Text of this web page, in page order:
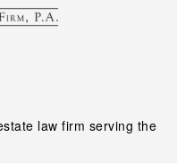
law firm serving the